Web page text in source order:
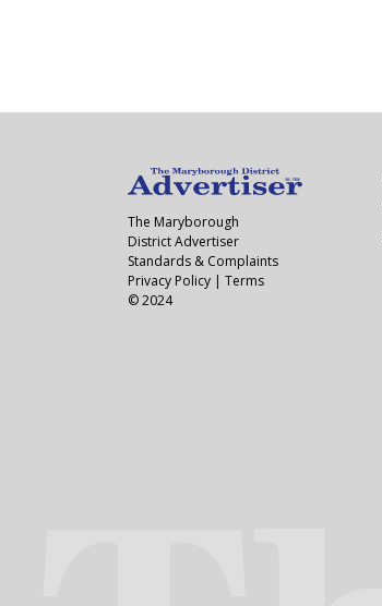
The Maryborough
District Advertiser
Standards & Complaints
Privacy Policy | Terms
© 2024